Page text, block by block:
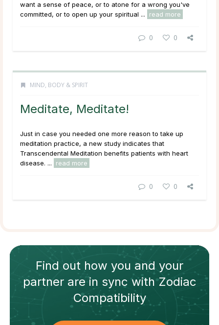
want a sense of peace, or to atone for a wrong you've
committed, or to open up your spiritual ...
read more
0 0
MIND, BODY & SPIRIT
Meditate, Meditate!
Just in case you needed one more reason to take up
meditation practice, a new study indicates that
Transcendental Meditation benefits patients with heart
disease. ...
read more
0 0
Find out how you and your
partnerare in sync withZodiac
Compatibility